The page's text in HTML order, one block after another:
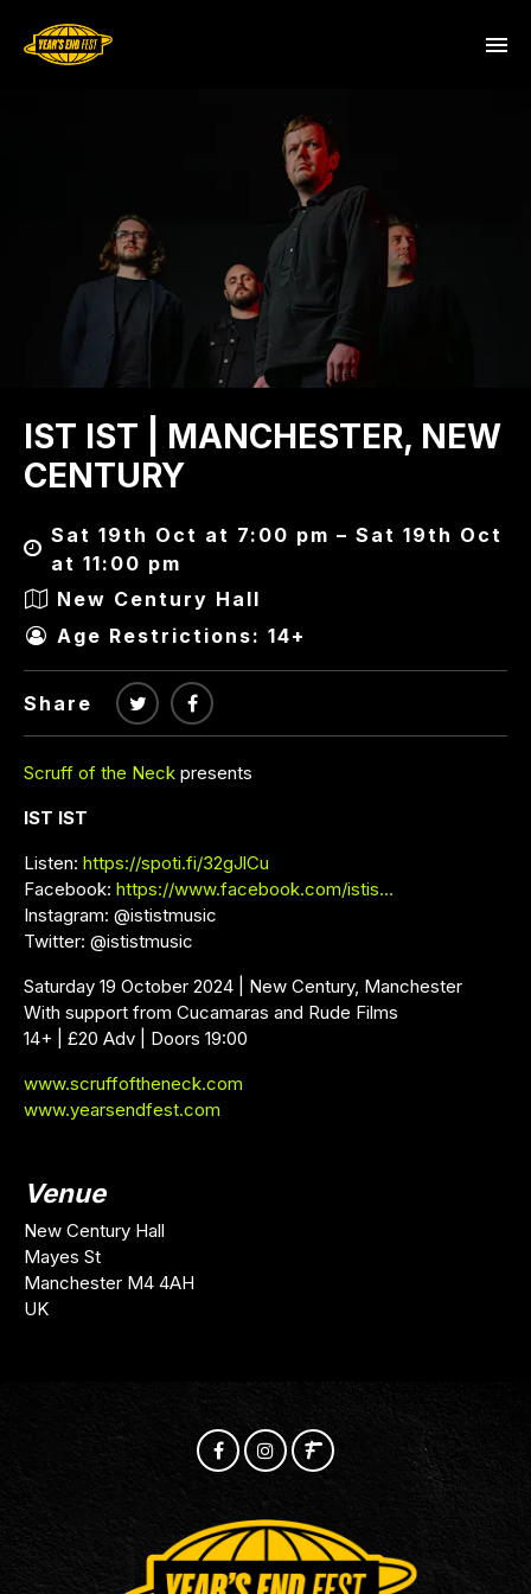
IST IST | MANCHESTER, NEW
CENTURY
Sat 19th Oct at 7:00 pm – Sat 19th Oct
at 11:00 pm
New Century Hall
Age Restrictions: 14+
Share
Scruff of the Neck presents
IST IST
Listen: https://spoti.fi/32gJlCu
Facebook: https://www.facebook.com/istis…
Instagram: @ististmusic
Twitter: @ististmusic
Saturday 19 October 2024 | New Century, Manchester
With support from Cucamaras and Rude Films
14+ | £20 Adv | Doors 19:00
www.scruffoftheneck.com
www.yearsendfest.com
Venue
New Century Hall
Mayes St
Manchester M4 4AH
UK